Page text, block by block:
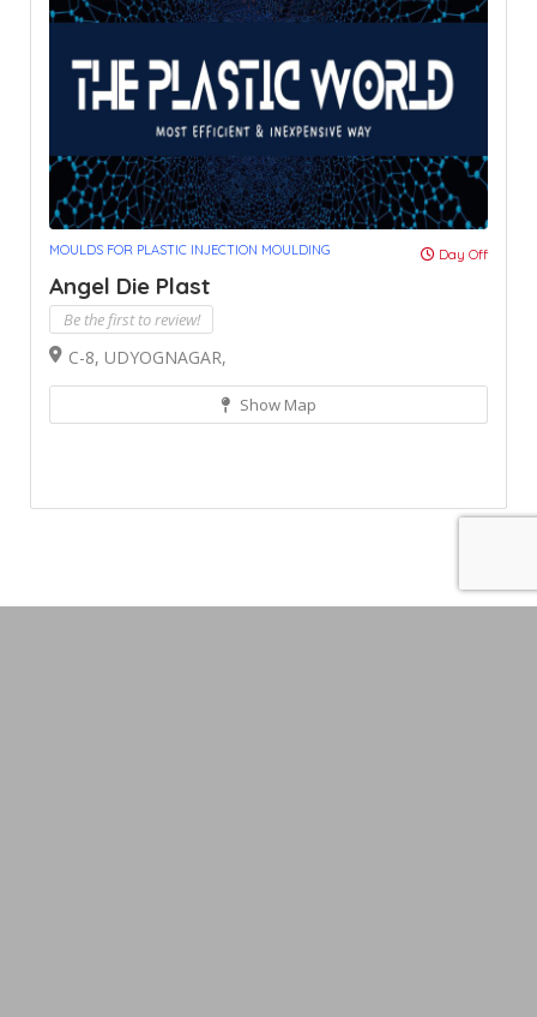
MOULDS FOR PLASTIC INJECTION MOULDING Day Off
Angel Die Plast
Be the first to review!
C-8, UDYOGNAGAR,
Show Map